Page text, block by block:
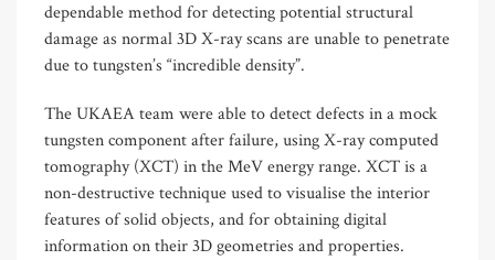
dependable method for detecting potential structural
damage as normal 3D X-ray scans are unable to penetrate
due to tungsten’s “incredible density”.
The UKAEA team were able to detect defects in a mock
tungsten component after failure, using X-ray computed
tomography (XCT) in the MeV energy range. XCT is a
non-destructive technique used to visualise the interior
features of solid objects, and for obtaining digital
information on their 3D geometries and properties.